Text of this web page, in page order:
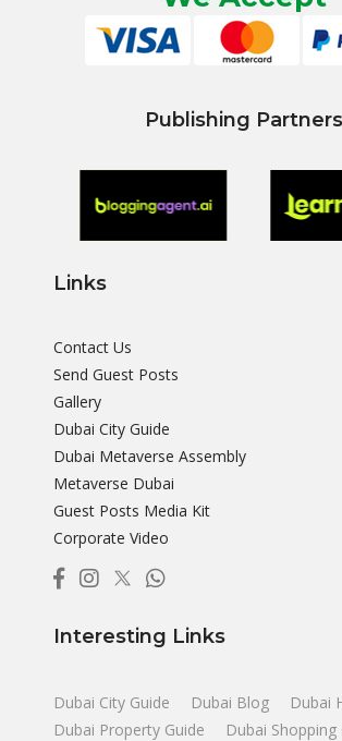
Publishing Partners
Links
Contact Us
Send Guest Posts
Gallery
Dubai City Guide
Dubai Metaverse Assembly
Metaverse Dubai
Guest Posts Media Kit
Corporate Video
Interesting Links
Dubai City Guide Dubai Blog
Dubai
Dubai Property Guide
Dubai Shopping